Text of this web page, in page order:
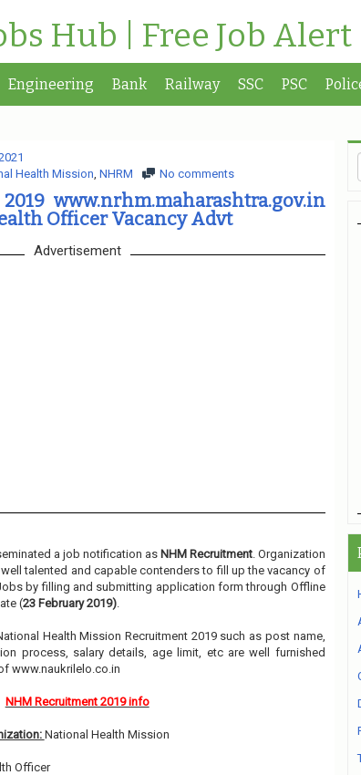
Hub | Free Job
Engineering Bank Railway SSC PSC
Health Mission, NHRM No comments
www.nrhm.maharashtra.gov.in
Officer Vacancy Advt
Advertisement
a job notification as NHM Recruitment. Organization
talented and capable contenders to fill up the vacancy of
by filling and submitting application form through Offline
(23 February 2019).
Health Mission Recruitment 2019 such as post name,
process, salary details, age limit, etc are well furnished
www.naukrilelo.co.in
NHM Recruitment 2019 info
National Health Mission
Officer